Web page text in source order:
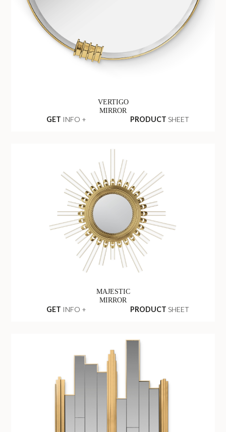
VERTIGO
MIRROR
GET INFO + PRODUCT SHEET
MAJESTIC
MIRROR
GET INFO + PRODUCT SHEET